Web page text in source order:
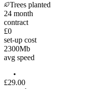
Trees planted
24 month
contract
£0
set-up cost
2300Mb
avg speed
£29.00